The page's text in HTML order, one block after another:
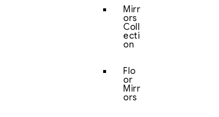
Mirr
ors
Coll
ecti
on
Flo
or
Mirr
ors